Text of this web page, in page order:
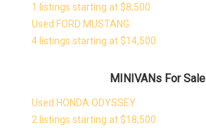
1 listings starting at $8,500
Used FORD MUSTANG
4 listings starting at $14,500
MINIVANs For Sale
Used HONDA ODYSSEY
2 listings starting at $18,500